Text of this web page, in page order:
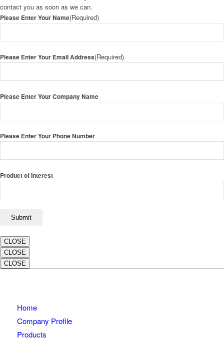
contact you as soon as we can.
Please Enter Your Name(Required)
Please Enter Your Email Address(Required)
Please Enter Your Company Name
Please Enter Your Phone Number
Product of Interest
CLOSE
CLOSE
CLOSE
Home
Company Profile
Products